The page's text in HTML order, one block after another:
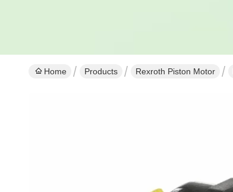
Home Products Rexroth Piston Motor